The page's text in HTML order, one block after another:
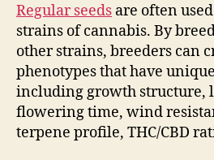
Regular seeds are often
strains of cannabis. By
other strains, breeders can
phenotypes that have
including growth structure,
flowering time, wind
terpene profile, THC/CBD